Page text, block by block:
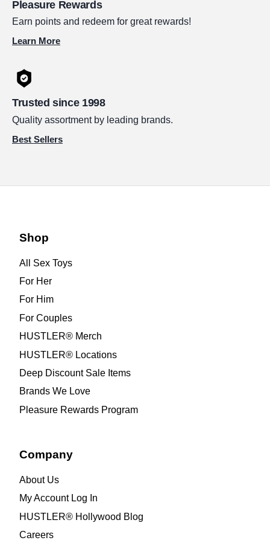
Pleasure Rewards
Earn points and redeem for great rewards!
Learn More
Trusted since 1998
Quality assortment by leading brands.
Best Sellers
Shop
All Sex Toys
For Her
For Him
For Couples
HUSTLER® Merch
HUSTLER® Locations
Deep Discount Sale Items
Brands We Love
Pleasure Rewards Program
Company
About Us
My Account Log In
HUSTLER® Hollywood Blog
Careers